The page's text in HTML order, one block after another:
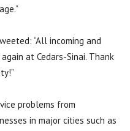
“All incoming and
at Cedars-Sinai. Thank
problems from
in major cities such as